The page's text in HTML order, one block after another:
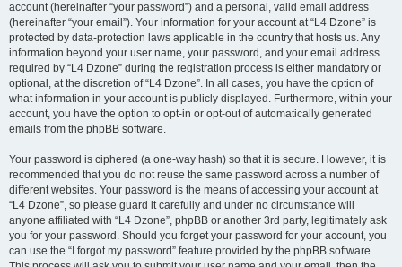
account (hereinafter “your password”) and a personal, valid email address
(hereinafter “your email”). Your information for your account at “L4 Dzone” is
protected by data-protection laws applicable in the country that hosts us. Any
information beyond your user name, your password, and your email address
required by “L4 Dzone” during the registration process is either mandatory or
optional, at the discretion of “L4 Dzone”. In all cases, you have the option of
what information in your account is publicly displayed. Furthermore, within your
account, you have the option to opt-in or opt-out of automatically generated
emails from the phpBB software.
Your password is ciphered (a one-way hash) so that it is secure. However, it is
recommended that you do not reuse the same password across a number of
different websites. Your password is the means of accessing your account at
“L4 Dzone”, so please guard it carefully and under no circumstance will
anyone affiliated with “L4 Dzone”, phpBB or another 3rd party, legitimately ask
you for your password. Should you forget your password for your account, you
can use the “I forgot my password” feature provided by the phpBB software.